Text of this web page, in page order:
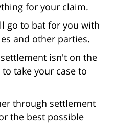
for your claim.
go to bat for you with
and other parties.
isn't on the
take your case to
through settlement
the best possible